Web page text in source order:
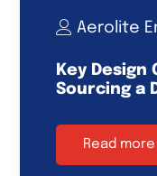
Aerolite
Key
Sourcing a
Read more